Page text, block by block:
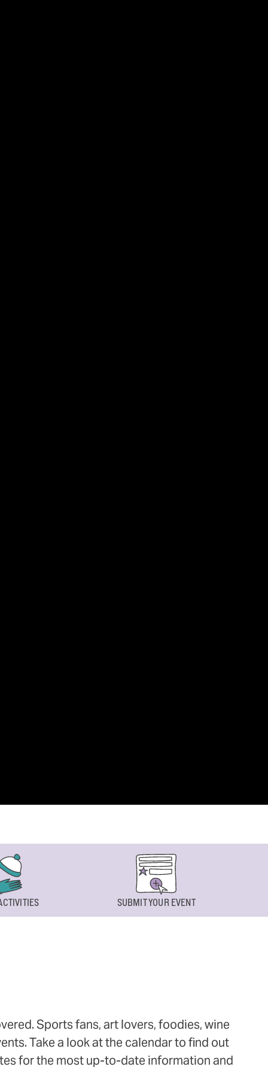
SUBMIT YOUR EVENT
Sports fans, art lovers, foodies, wine
Take a look at the calendar to find out
for the most up-to-date information and